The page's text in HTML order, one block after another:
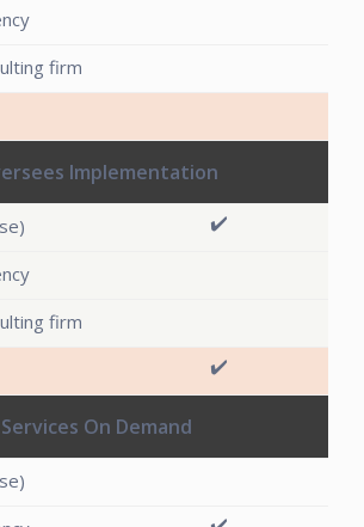
Implementation
✔️
✔️
Services On Demand